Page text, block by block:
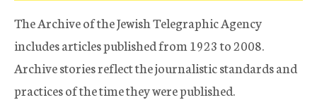
The Archive of the Jewish Telegraphic Agency
includes articles published from 1923 to 2008.
Archive stories reflect the journalistic standards and
practices of the time they were published.